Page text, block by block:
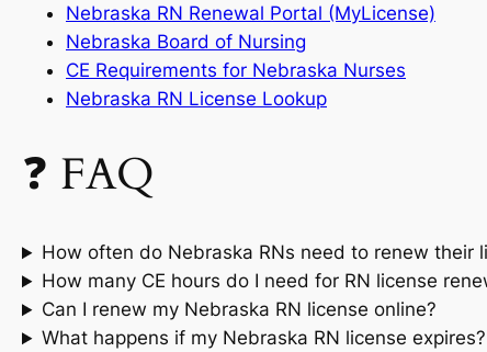
Nebraska RN Renewal Portal (MyLicense)
Nebraska Board of Nursing
CE Requirements for Nebraska Nurses
Nebraska RN License Lookup
❓ FAQ
How often do Nebraska RNs need to renew their
How many CE hours do I need for RN license
Can I renew my Nebraska RN license online?
What happens if my Nebraska RN license expires?